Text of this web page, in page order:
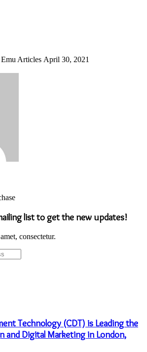
Emu Articles April 30, 2021
list to get the new updates!
consectetur.
Technology (CDT) is Leading the
and Digital Marketing in London,